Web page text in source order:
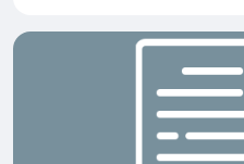
consumerism, and policy
ambulatory services